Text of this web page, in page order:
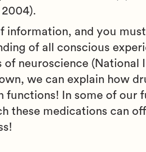
information, and you
of all conscious
of neuroscience (National
we can explain how
functions! In some of our
these medications can